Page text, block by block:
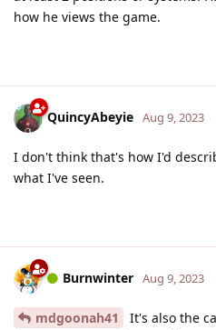
how he views the game.
QuincyAbeyie Aug 9, 2023
I don't think that's how I'd
what I've seen.
Burnwinter Aug 9, 2023
mdgoonah41
It's also the